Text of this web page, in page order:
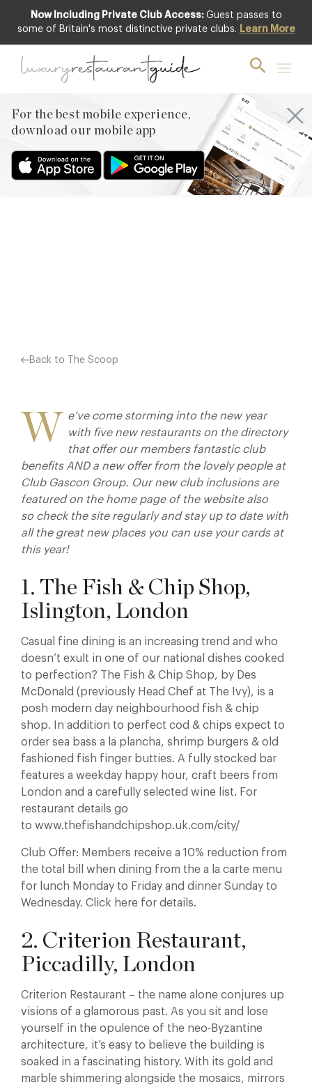
Now Including Private Club Access: Guest passes to
some of Britain's most distinctive private clubs. Learn More
For the best mobile experience,
download our mobile app
New Club Restaurant
9th Jan 2015
WE’VE COME STORMING INTO THE NEW YEAR WITH FIVE NEW
RESTAURANTS ON THE DIRECTORY THAT OFFER OUR
MEMBERS FANTASTIC CLUB BENEFITS AND A NEW OFFER
Back to The Scoop
W
e’ve come storming into the new year
with five new restaurants on the directory
that offer our members fantastic club
benefits AND a new offer from the lovely people at
Club Gascon Group. Our new club inclusions are
featured on the home page of the website also
so check the site regularly and stay up to date with
all the great new places you can use your cards at
this year!
1. The Fish & Chip Shop,
Islington, London
Casual fine dining is an increasing trend and who
doesn’t exult in one of our national dishes cooked
to perfection? The Fish & Chip Shop, by Des
McDonald (previously Head Chef at The Ivy), is a
posh modern day neighbourhood fish & chip
shop. In addition to perfect cod & chips expect to
order sea bass a la plancha, shrimp burgers & old
fashioned fish finger butties. A fully stocked bar
features a weekday happy hour, craft beers from
London and a carefully selected wine list. For
restaurant details go
to www.thefishandchipshop.uk.com/city/
Club Offer: Members receive a 10% reduction from
the total bill when dining from the a la carte menu
for lunch Monday to Friday and dinner Sunday to
Wednesday. Click here for details.
2. Criterion Restaurant,
Piccadilly, London
Criterion Restaurant – the name alone conjures up
visions of a glamorous past. As you sit and lose
yourself in the opulence of the neo-Byzantine
architecture, it’s easy to believe the building is
soaked in a fascinating history. With its gold and
marble shimmering alongside the mosaics, mirrors